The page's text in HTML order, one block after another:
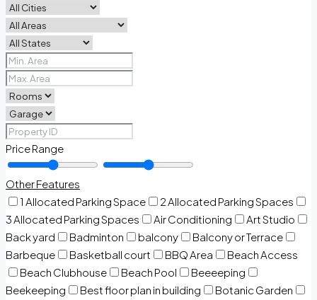
Price Range
Other Features
1 Allocated Parking Space
2 Allocated Parking Spaces
3 Allocated Parking Spaces
Air Conditioning
Art Studio
Back yard
Badminton balcony
Balcony or Terrace
Barbeque
Basketball court BBQ Area
Beach Access
Beach Clubhouse
Beach Pool
Beeeeping
Beekeeping
Best floor plan in building
Botanic Garden